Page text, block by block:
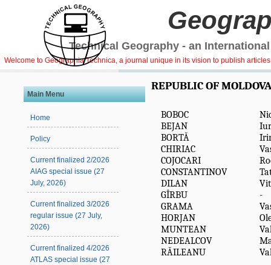
Technical Geography - an
Welcome to Geographia Technica, a journal unique in its vision to publish
Main Menu
Home
Policy
Current finalized 2/2026
AIAG special issue (27
July, 2026)
Current finalized 3/2026
regular issue (27 July,
2026)
Current finalized 4/2026
ATLAS special issue (27
REPUBLIC OF MOLDOVA
BOBOC
BEJAN
BORTĂ
CHIRIAC
COJOCARI
CONSTANTINOV
DILAN
GÎRBU
-
GRAMA
HORJAN
MUNTEAN
NEDEALCOV
RĂILEANU